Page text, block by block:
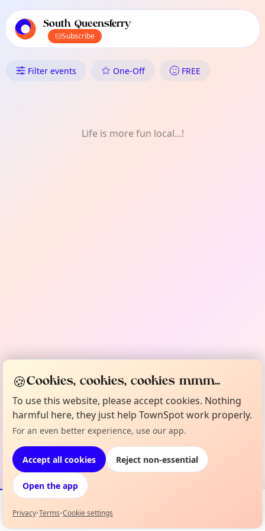
local events content
South Queensferry
Subscribe
What's On in South
Filter events One-Off FREE
Life is more fun local...!
Events Map
🍪Cookies, cookies, cookies mmm...
To use this website, please accept cookies. Nothing
harmful here, they just help TownSpot work properly.
For an even better experience, use our app.
Accept all cookies Reject non-essential
Open the app
Privacy•Terms•Cookie settings